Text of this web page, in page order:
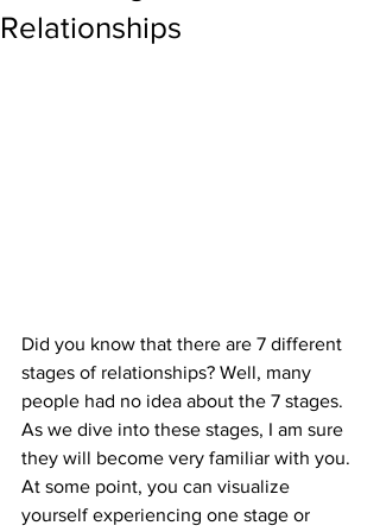
Relationships
Did you know that there are 7 different
stages of relationships? Well, many
people had no idea about the 7 stages.
As we dive into these stages, I am sure
they will become very familiar with you.
At some point, you can visualize
yourself experiencing one stage or